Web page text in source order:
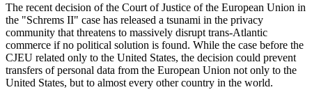
The recent decision of the Court of Justice of the European Union in
the "Schrems II" case has released a tsunami in the privacy
community that threatens to massively disrupt trans-Atlantic
commerce if no political solution is found. While the case before the
CJEU related only to the United States, the decision could prevent
transfers of personal data from the European Union not only to the
United States, but to almost every other country in the world.